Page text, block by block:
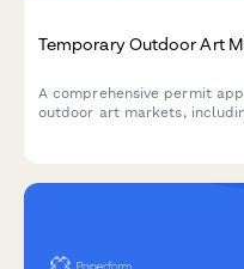
Temporary Outdoor Art
A comprehensive permit
outdoor art markets,